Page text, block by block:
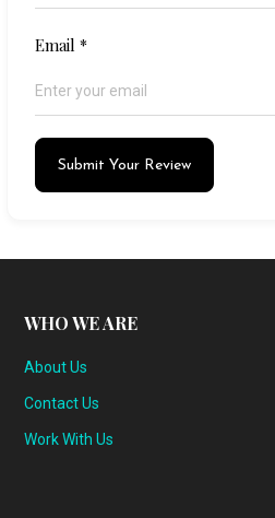
Email*
Submit Your Review
WHO WE ARE
About Us
Contact Us
Work With Us